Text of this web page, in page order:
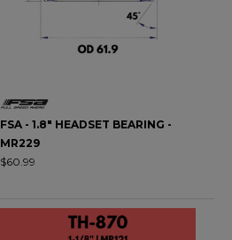
FSA - 1.8" HEADSET BEARING -
MR229
$60.99